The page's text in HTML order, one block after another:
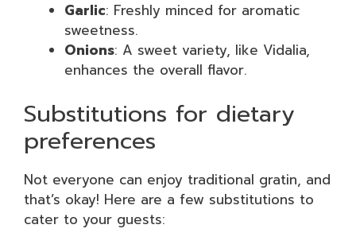
Garlic: Freshly minced for aromatic
sweetness.
Onions: A sweet variety, like Vidalia,
enhances the overall flavor.
Substitutions for dietary
preferences
Not everyone can enjoy traditional gratin, and
that’s okay! Here are a few substitutions to
cater to your guests: